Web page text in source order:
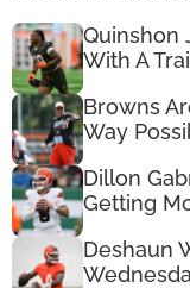
Quinshon
With A
Browns
Way
Dillon
Getting
Deshaun